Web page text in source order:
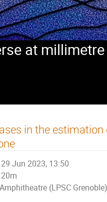
at
in the
29 Jun 2023, 13:50
20m
Amphitheatre (LPSC Grenoble)